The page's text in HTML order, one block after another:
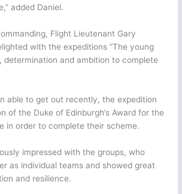
added Daniel.
Flight Lieutenant Gary
with the expeditions “The young
determination and ambition to complete
able to get out recently, the expedition
of the Duke of Edinburgh’s Award for the
in order to complete their scheme.
impressed with the groups, who
as individual teams and showed great
and resilience.